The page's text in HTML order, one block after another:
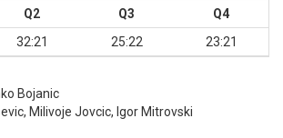
Q2 Q3
Q4
32:21 25:22 23:21
Bojanic
Milivoje Jovcic, Igor Mitrovski